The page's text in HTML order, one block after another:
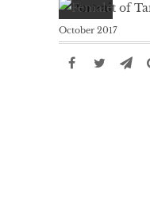
October 2017